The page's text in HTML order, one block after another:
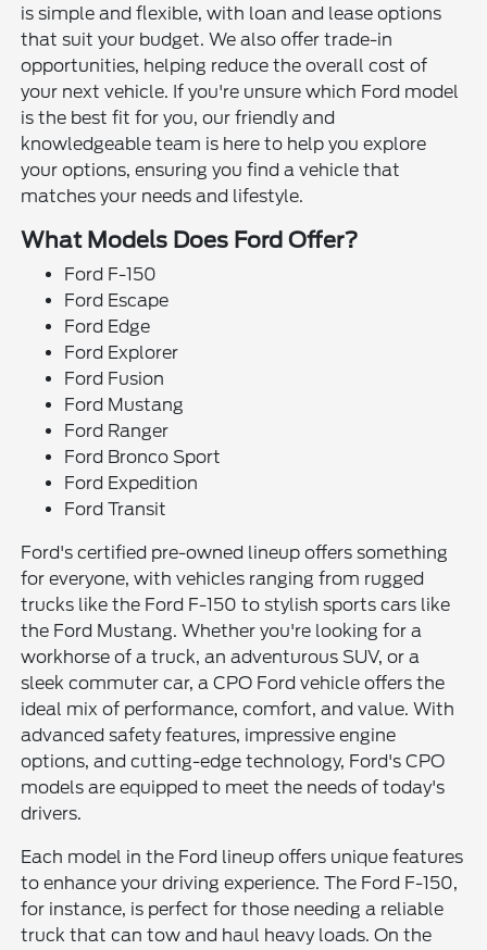
is simple and flexible, with loan and lease options
that suit your budget. We also offer trade-in
opportunities, helping reduce the overall cost of
your next vehicle. If you're unsure which Ford model
is the best fit for you, our friendly and
knowledgeable team is here to help you explore
your options, ensuring you find a vehicle that
matches your needs and lifestyle.
What Models Does Ford Offer?
Ford F-150
Ford Escape
Ford Edge
Ford Explorer
Ford Fusion
Ford Mustang
Ford Ranger
Ford Bronco Sport
Ford Expedition
Ford Transit
Ford's certified pre-owned lineup offers something
for everyone, with vehicles ranging from rugged
trucks like the Ford F-150 to stylish sports cars like
the Ford Mustang. Whether you're looking for a
workhorse of a truck, an adventurous SUV, or a
sleek commuter car, a CPO Ford vehicle offers the
ideal mix of performance, comfort, and value. With
advanced safety features, impressive engine
options, and cutting-edge technology, Ford's CPO
models are equipped to meet the needs of today's
drivers.
Each model in the Ford lineup offers unique features
to enhance your driving experience. The Ford F-150,
for instance, is perfect for those needing a reliable
truck that can tow and haul heavy loads. On the